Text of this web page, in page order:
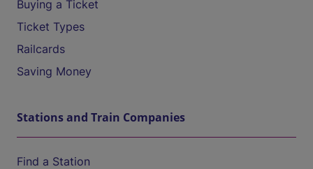
Buying a Ticket
Ticket Types
Railcards
Saving Money
Stations and Train Companies
Find a Station